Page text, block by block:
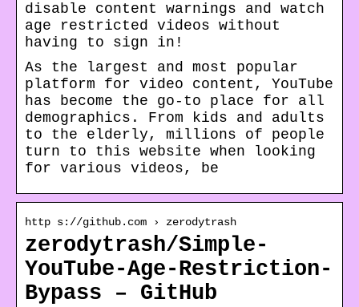
disable content warnings and watch
age restricted videos without
having to sign in!
As the largest and most popular
platform for video content, YouTube
has become the go-to place for all
demographics. From kids and adults
to the elderly, millions of people
turn to this website when looking
for various videos, be
http s://github.com › zerodytrash
zerodytrash/Simple-
YouTube-Age-Restriction-
Bypass – GitHub